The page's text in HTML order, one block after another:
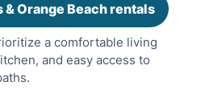
& Orange Beach rentals
a comfortable living
and easy access to